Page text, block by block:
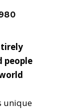
people
unique